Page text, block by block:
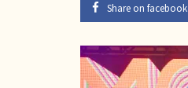
Share on facebook